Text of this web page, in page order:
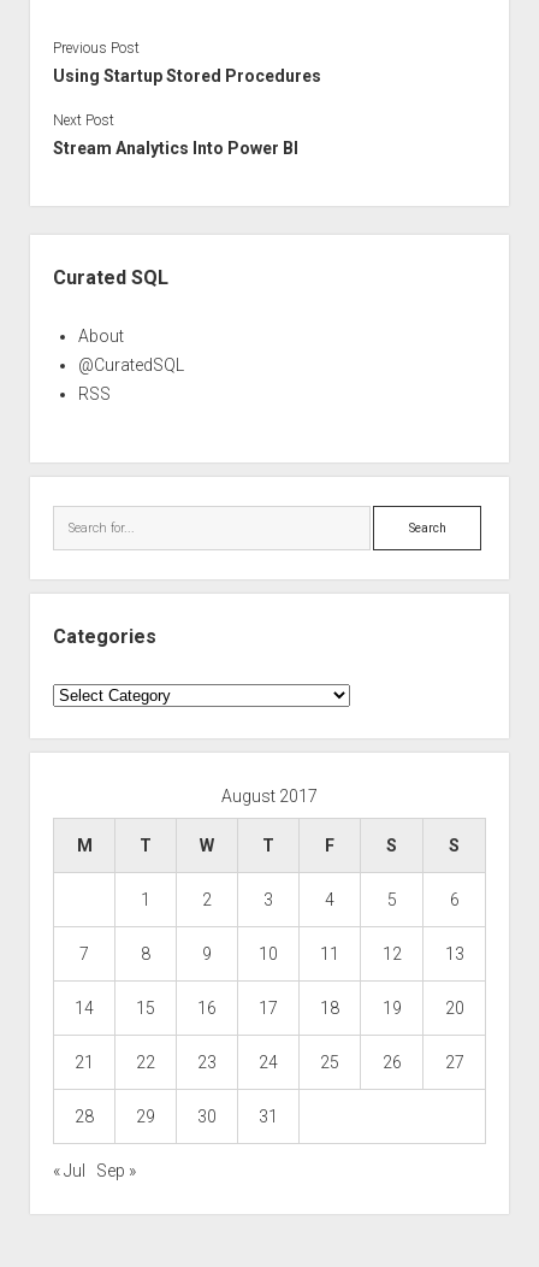
Previous Post
Using Startup Stored Procedures
Next Post
Stream Analytics Into Power BI
Curated SQL
About
@CuratedSQL
RSS
Search
Categories
Categories
August 2017
M T W T F S S
1 2 3 4 5 6
7 8 9 10 11 12 13
14 15 16 17 18 19 20
21 22 23 24 25 26 27
28 29 30 31
« Jul Sep »